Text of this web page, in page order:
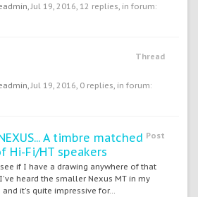
,Jul 19, 2016, 12 replies, in forum:
Thread
,Jul 19, 2016, 0 replies, in forum:
Post
A timbre matched
Hi-Fi/HT speakers
if I have a drawing anywhere of that
heard the smaller Nexus MT in my
it's quite impressive for...